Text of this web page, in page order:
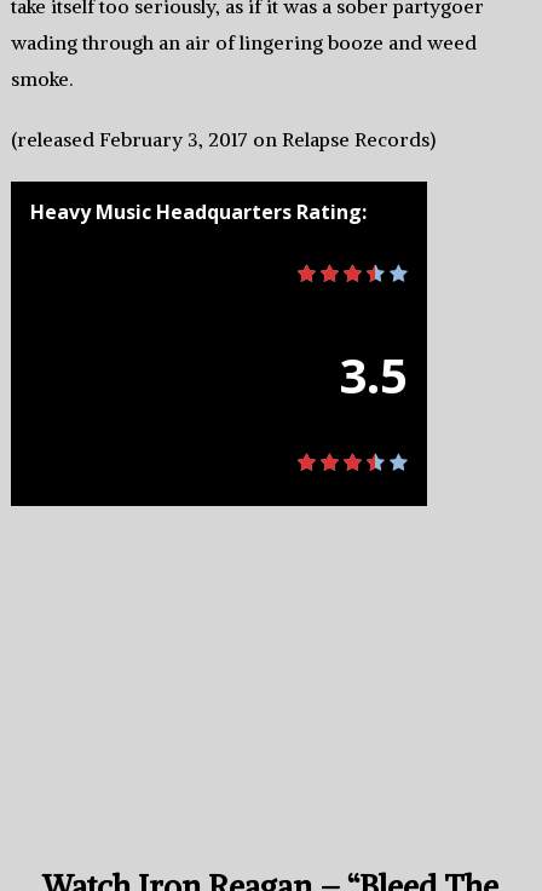
take itself too seriously, as if it was a sober partygoer
wading through an air of lingering booze and weed
smoke.
(released February 3, 2017 on Relapse Records)
Heavy Music Headquarters Rating:
3.5